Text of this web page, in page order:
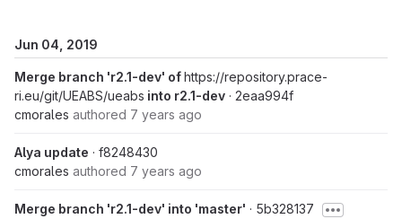
Jun 04, 2019
Merge branch 'r2.1-dev' ofhttps://repository.prace-
ri.eu/git/UEABS/ueabs into r2.1-dev · 2eaa994f
cmorales authored 7 years ago
Alya update · f8248430
cmorales authored 7 years ago
Merge branch 'r2.1-dev' into 'master' · 5b328137